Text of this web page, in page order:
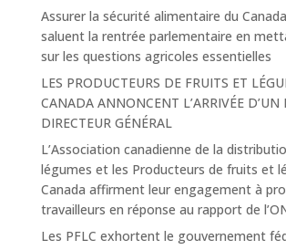
Assurer la sécurité alimentaire du
saluent la rentrée parlementaire en
sur les questions agricoles essentielles
LES PRODUCTEURS DE FRUITS ET
CANADA ANNONCENT L’ARRIVÉE D’UN
DIRECTEUR GÉNÉRAL
L’Association canadienne de la
légumes et les Producteurs de fruits et
Canada affirment leur engagement à
travailleurs en réponse au rapport de
Les PFLC exhortent le gouvernement